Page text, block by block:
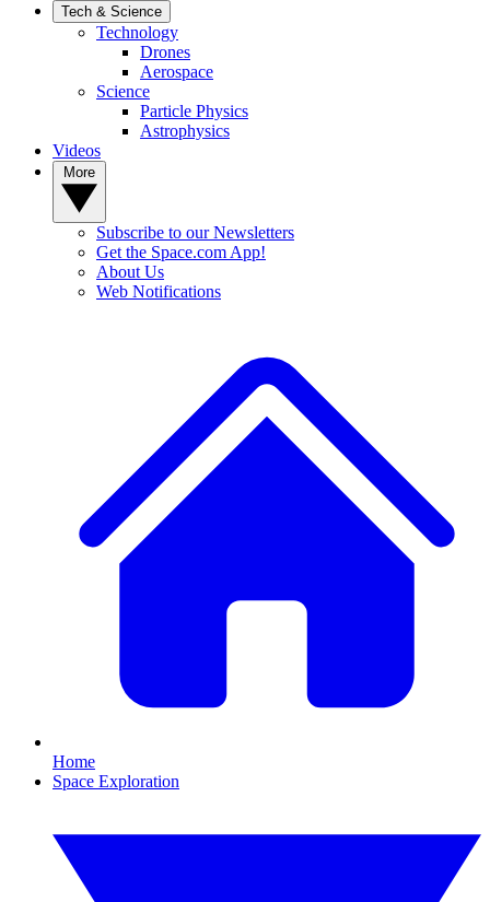
Tech & Science
Technology
Drones
Aerospace
Science
Particle Physics
Astrophysics
Videos
Subscribe to our Newsletters
Get the Space.com App!
About Us
Web Notifications
Home
Space Exploration